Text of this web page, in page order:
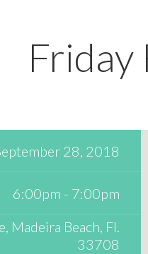
Friday
28, 2018
6:00pm - 7:00pm
Madeira Beach, Fl.
33708